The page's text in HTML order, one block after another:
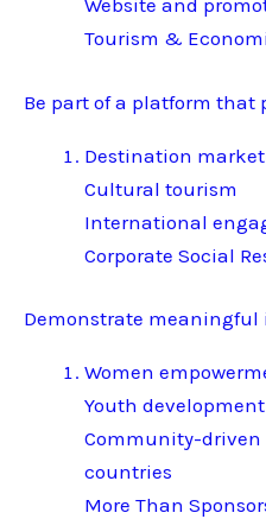
Website and
Tourism &
Be part of a platform that
Destination
Cultural tourism
International
Corporate Social
Demonstrate
Women
Youth development
Community-driven
countries
More Than